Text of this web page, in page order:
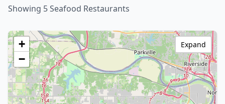
Showing 5 Seafood Restaurants
+
−
Expand